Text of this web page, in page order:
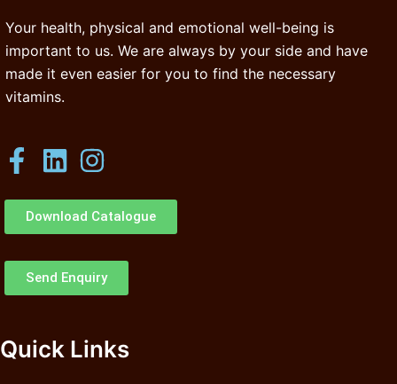
Your health, physical and emotional well-being is
important to us. We are always by your side and have
made it even easier for you to find the necessary
vitamins.
Download Catalogue
Send Enquiry
Quick Links